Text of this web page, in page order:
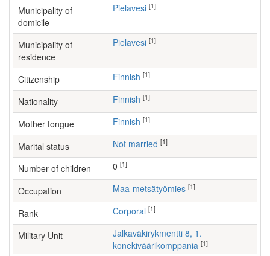
Municipality of
domicile
Pielavesi [1]
Municipality of
residence
Pielavesi [1]
Citizenship Finnish [1]
Nationality Finnish [1]
Mother tongue Finnish [1]
Marital status Not married [1]
Number of children [1]
Occupation maa-metsätyömies [1]
Rank Corporal [1]
Military Unit
Jalkaväkirykmentti 8, 1.
konekiväärikomppania [1]